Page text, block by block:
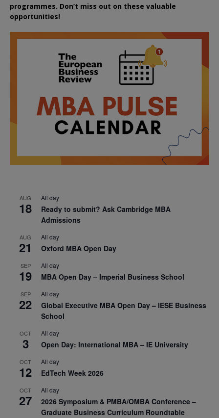
programmes. Don’t miss out on these valuable
opportunities!
AUG
18
All day
Ready to submit? Ask Cambridge MBA
Admissions
AUG
21
All day
Oxford MBA Open Day
SEP
19
All day
MBA Open Day – Imperial Business School
SEP
22
All day
Global Executive MBA Open Day – IESE Business
School
OCT
3
All day
Open Day: International MBA – IE University
OCT
12
All day
EdTech Week 2026
OCT
27
All day
2026 Symposium & PMBA/OMBA Conference –
Graduate Business Curriculum Roundtable